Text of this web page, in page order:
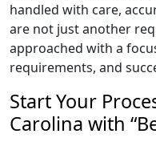
handled with care,
are not just another
approached with a
requirements, and
Start Your
Carolina with